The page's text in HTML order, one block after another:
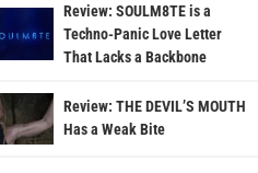
Review: SOULM8TE is a
Techno-Panic Love Letter
That Lacks a Backbone
Review: THE DEVIL’S MOUTH
Has a Weak Bite